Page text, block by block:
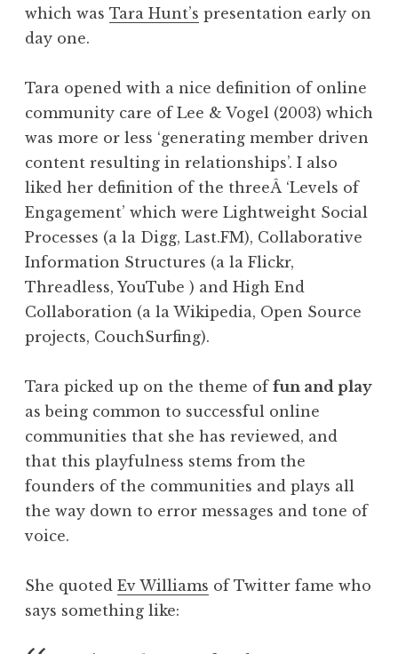
which was Tara Hunt’s presentation early on
day one.
Tara opened with a nice definition of online
community care of Lee & Vogel (2003) which
was more or less ‘generating member driven
content resulting in relationships’. I also
liked her definition of the threeÂ ‘Levels of
Engagement’ which were Lightweight Social
Processes (a la Digg, Last.FM), Collaborative
Information Structures (a la Flickr,
Threadless, YouTube ) and High End
Collaboration (a la Wikipedia, Open Source
projects, CouchSurfing).
Tara picked up on the theme of fun and play
as being common to successful online
communities that she has reviewed, and
that this playfulness stems from the
founders of the communities and plays all
the way down to error messages and tone of
voice.
She quoted Ev Williams of Twitter fame who
says something like: